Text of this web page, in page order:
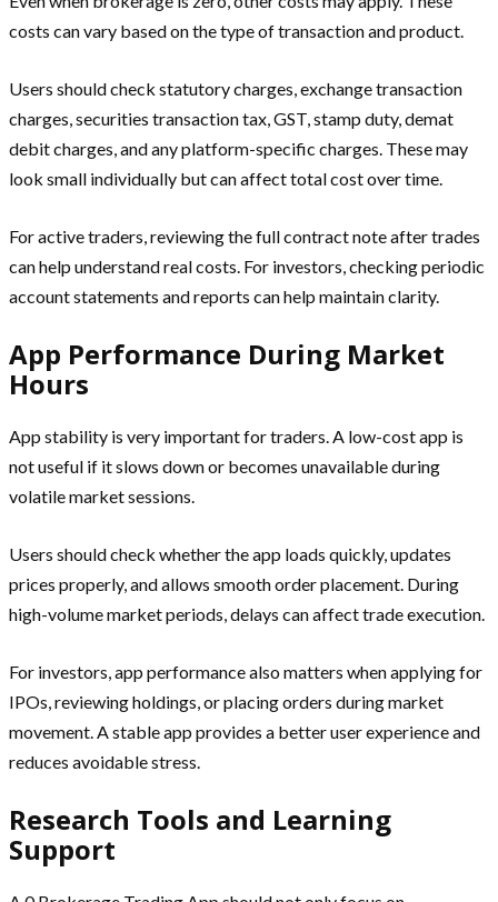
costs can vary based on the type of transaction and product.
Users should check statutory charges, exchange transaction
charges, securities transaction tax, GST, stamp duty, demat
debit charges, and any platform-specific charges. These may
look small individually but can affect total cost over time.
For active traders, reviewing the full contract note after trades
can help understand real costs. For investors, checking periodic
account statements and reports can help maintain clarity.
App Performance During Market
Hours
App stability is very important for traders. A low-cost app is
not useful if it slows down or becomes unavailable during
volatile market sessions.
Users should check whether the app loads quickly, updates
prices properly, and allows smooth order placement. During
high-volume market periods, delays can affect trade execution.
For investors, app performance also matters when applying for
IPOs, reviewing holdings, or placing orders during market
movement. A stable app provides a better user experience and
reduces avoidable stress.
Research Tools and Learning
Support